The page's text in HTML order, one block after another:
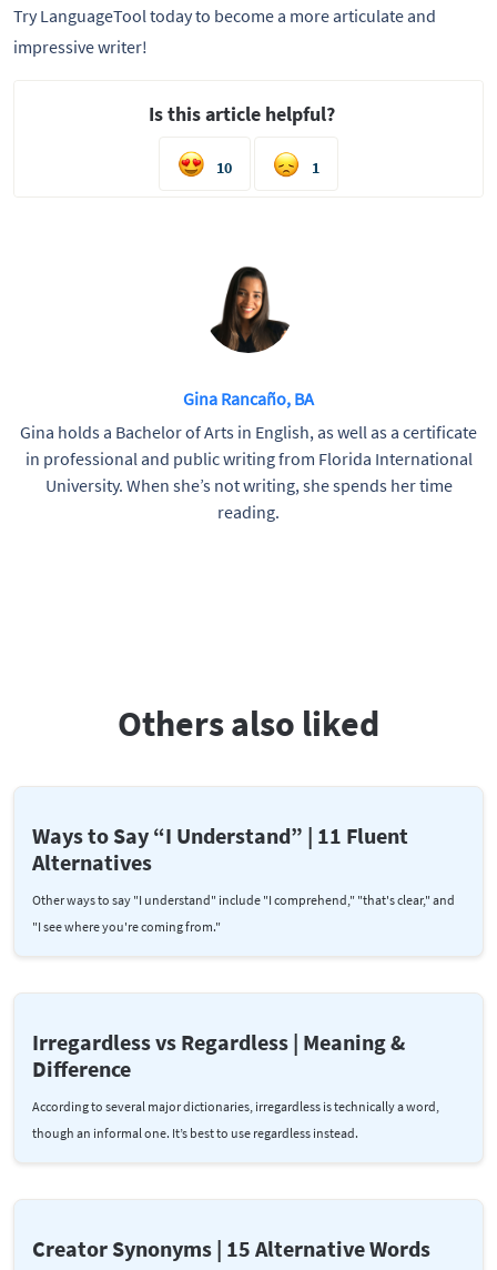
Try LanguageTool today to become a more articulate and
impressive writer!
Is this article helpful?
10 1
Gina Rancaño, BA
Gina holds a Bachelor of Arts in English, as well as a certificate
in professional and public writing from Florida International
University. When she’s not writing, she spends her time
reading.
Others also liked
Ways to Say “I Understand” | 11 Fluent
Alternatives
Other ways to say "I understand" include "I comprehend," "that's clear," and
"I see where you're coming from."
Irregardless vs Regardless | Meaning &
Difference
According to several major dictionaries, irregardless is technically a word,
though an informal one. It’s best to use regardless instead.
Creator Synonyms | 15 Alternative Words